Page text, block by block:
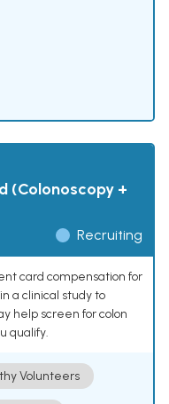
(Colonoscopy +
Recruiting
card compensation for
a clinical study to
help screen for colon
qualify.
Volunteers